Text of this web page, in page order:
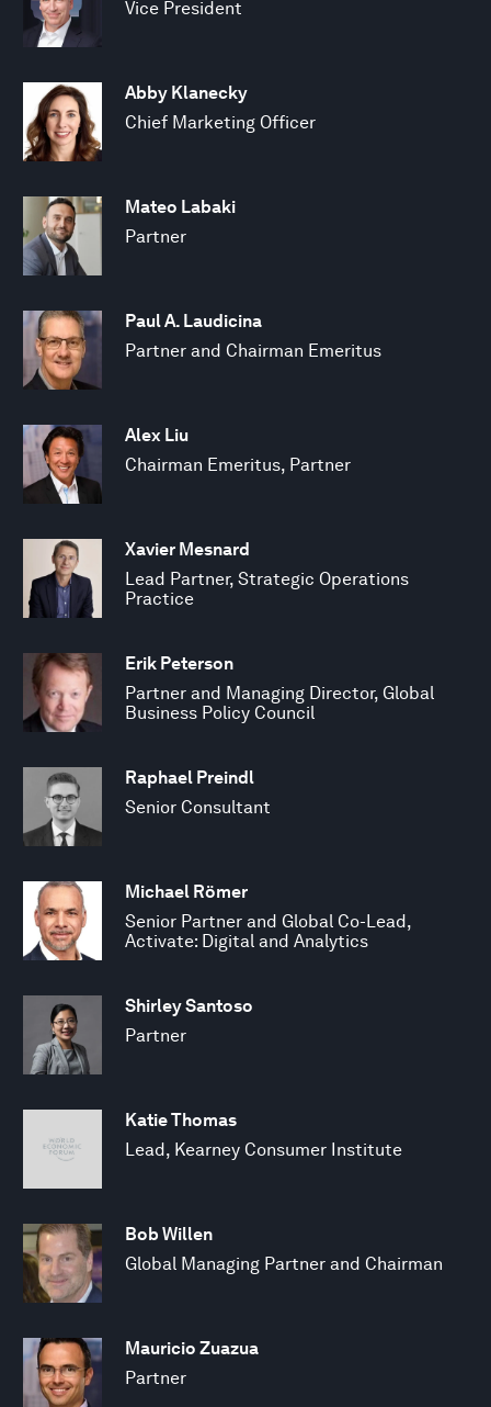
Vice President
Abby Klanecky
Chief Marketing Officer
Mateo Labaki
Partner
Paul A. Laudicina
Partner and Chairman Emeritus
Alex Liu
Chairman Emeritus, Partner
Xavier Mesnard
Lead Partner, Strategic Operations
Practice
Erik Peterson
Partner and Managing Director, Global
Business Policy Council
Raphael Preindl
Senior Consultant
Michael Römer
Senior Partner and Global Co-Lead,
Activate: Digital and Analytics
Shirley Santoso
Partner
Katie Thomas
Lead, Kearney Consumer Institute
Bob Willen
Global Managing Partner and Chairman
Mauricio Zuazua
Partner